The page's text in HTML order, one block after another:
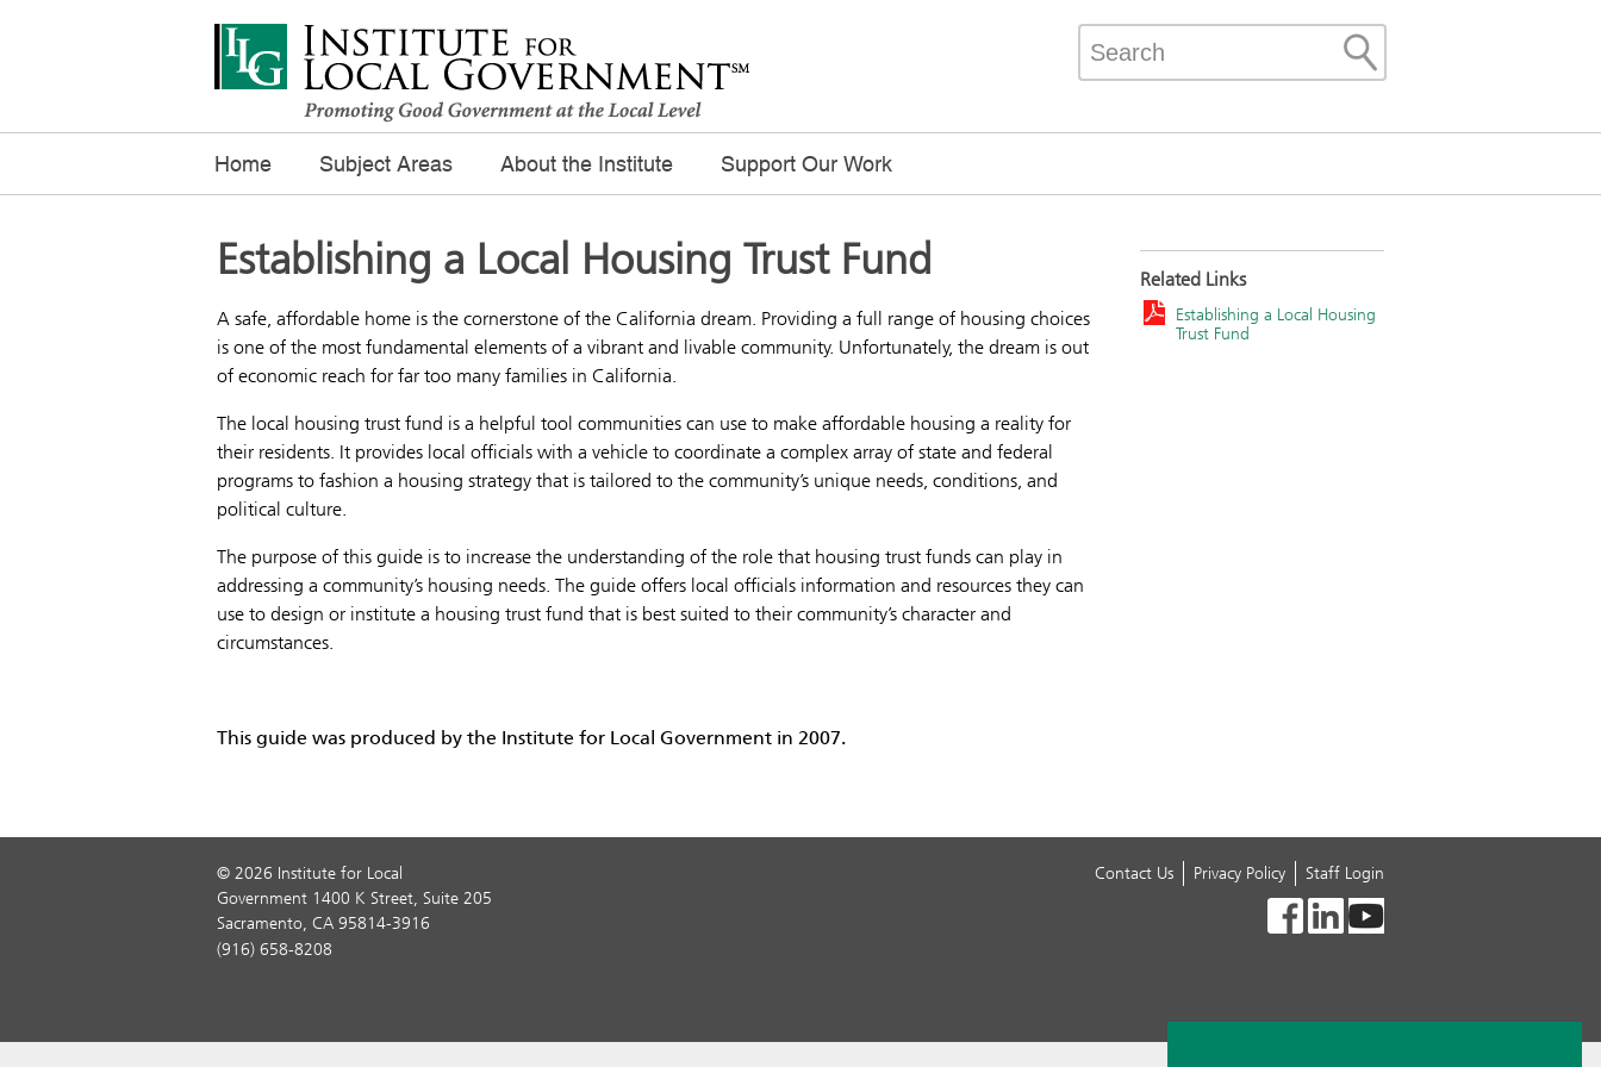
Home Subject Areas About the Institute Support Our Work
Establishing a Local Housing Trust Fund
A safe, affordable home is the cornerstone of the California dream. Providing a full range of housing choices
is one of the most fundamental elements of a vibrant and livable community. Unfortunately, the dream is out
of economic reach for far too many families in California.
The local housing trust fund is a helpful tool communities can use to make affordable housing a reality for
their residents. It provides local officials with a vehicle to coordinate a complex array of state and federal
programs to fashion a housing strategy that is tailored to the community’s unique needs, conditions, and
political culture.
The purpose of this guide is to increase the understanding of the role that housing trust funds can play in
addressing a community’s housing needs. The guide offers local officials information and resources they can
use to design or institute a housing trust fund that is best suited to their community’s character and
circumstances.
This guide was produced by the Institute for Local Government in 2007.
Related Links
Establishing a Local Housing
Trust Fund
© 2026 Institute for Local
Government 1400 K Street, Suite 205
Sacramento, CA 95814-3916
(916) 658-8208
Contact Us Privacy Policy Staff Login